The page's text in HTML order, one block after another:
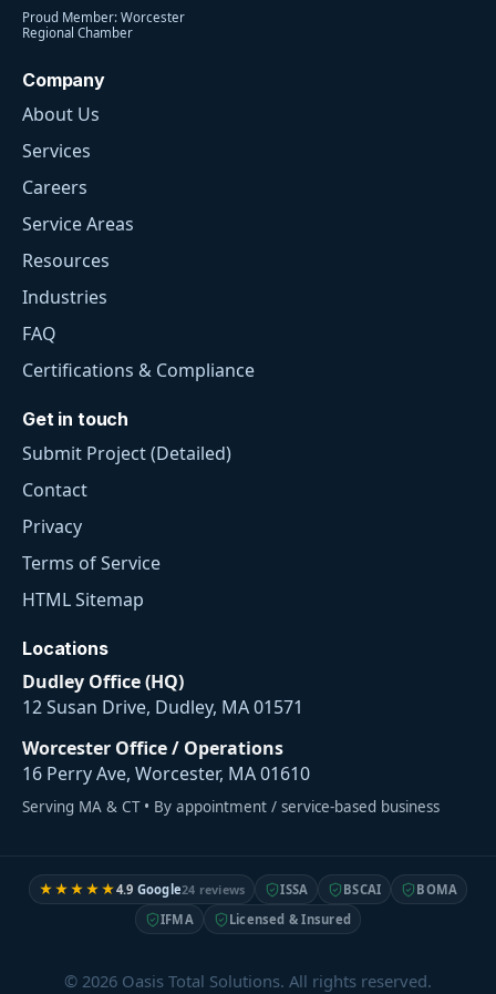
Proud Member: Worcester
Regional Chamber
Company
About Us
Services
Careers
Service Areas
Resources
Industries
FAQ
Certifications & Compliance
Get in touch
Submit Project (Detailed)
Contact
Privacy
Terms of Service
HTML Sitemap
Locations
Dudley Office (HQ)
12 Susan Drive, Dudley, MA 01571
Worcester Office / Operations
16 Perry Ave, Worcester, MA 01610
Serving MA & CT • By appointment / service-based business
★★★★★4.9 Google24 reviews ISSA BSCAI
BOMA
IFMA
Licensed & Insured
© 2026 Oasis Total Solutions. All rights reserved.